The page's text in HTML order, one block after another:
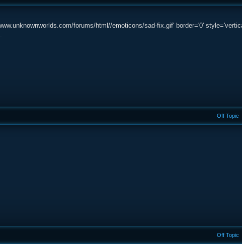
forums/html//emoticons/sad-fix.gif' border='0'
Off Topic
Off Topic